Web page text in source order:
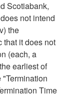
Scotiabank,
not intend
the
that it does not
(each, a
earliest of
"Termination
Time